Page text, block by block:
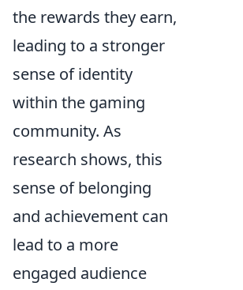
the rewards they earn,
leading to a stronger
sense of identity
within the gaming
community. As
research shows, this
sense of belonging
and achievement can
lead to a more
engaged audience